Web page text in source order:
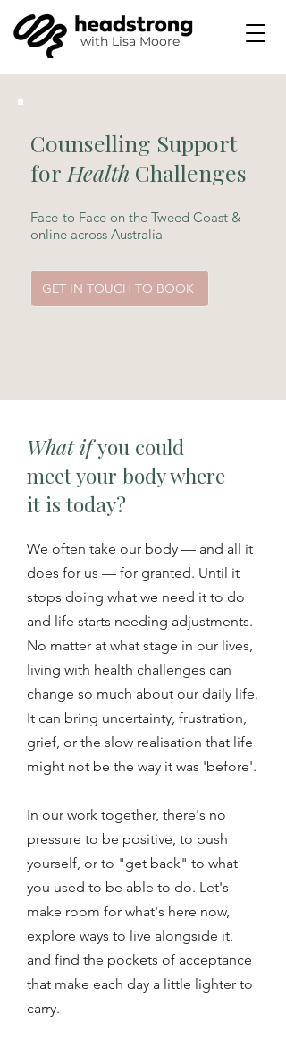
with Lisa Moore
Counselling Support
for Health Challenges
GET IN TOUCH TO BOOK
Face-to Face on the Tweed Coast &
online across Australia
What ifyou could
meet your body where
it is today?
We often take our body — and all it
does for us — for granted. Until it
stops doing what we need it to do
and life starts needing adjustments.
No matter at what stage in our lives,
living with health challenges can
change so much about our daily life.
It can bring uncertainty, frustration,
grief, or the slow realisation that life
might not be the way it was 'before'.
In our work together, there's no
pressure to be positive, to push
yourself, or to "get back" to what
you used to be able to do. Let's
make room for what's here now,
explore ways to live alongside it,
and find the pockets of acceptance
that make each day a little lighter to
carry.